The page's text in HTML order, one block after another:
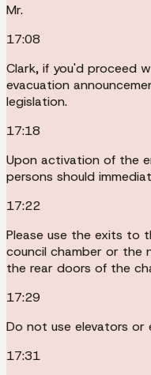
Mr.
17:08
Clark, if you'd proceed
evacuation
legislation.
17:18
Upon activation of the
persons should
17:22
Please use the exits
council chamber or the
the rear doors of the
17:29
Do not use elevators or
17:31